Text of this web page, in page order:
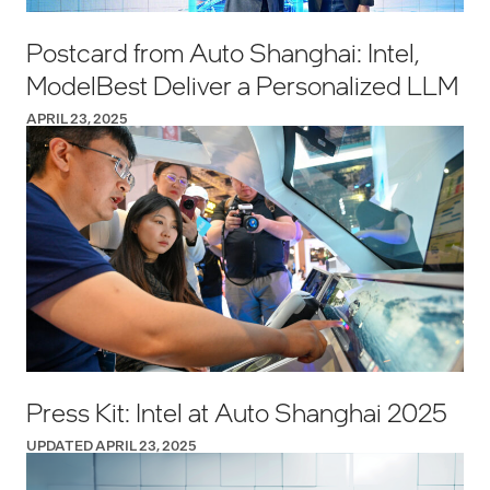
Postcard from Auto Shanghai: Intel,
ModelBest Deliver a Personalized LLM
APRIL 23, 2025
Press Kit: Intel at Auto Shanghai 2025
UPDATED APRIL 23, 2025